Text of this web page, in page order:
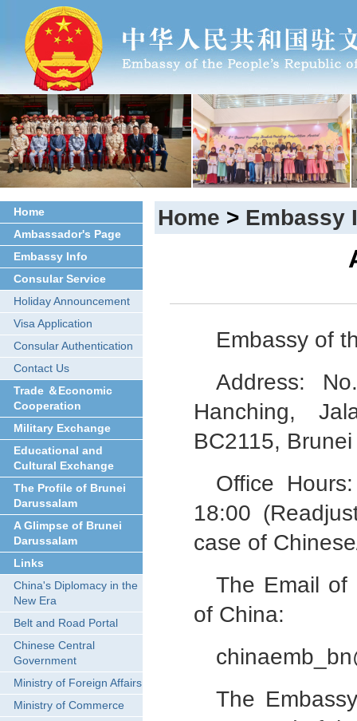
Home
Ambassador's Page
Embassy Info
Consular Service
Holiday Announcement
Visa Application
Consular Authentication
Contact Us
Trade ＆Economic
Cooperation
Military Exchange
Educational and
Cultural Exchange
The Profile of Brunei
Darussalam
A Glimpse of Brunei
Darussalam
Links
China's Diplomacy in the
New Era
Belt and Road Portal
Chinese Central
Government
Ministry of Foreign Affairs
Ministry of Commerce
Home > Embassy
Embassy of
Address:
Hanching,
BC2115,
Office
18:00
case of
The Email of
of China:
The